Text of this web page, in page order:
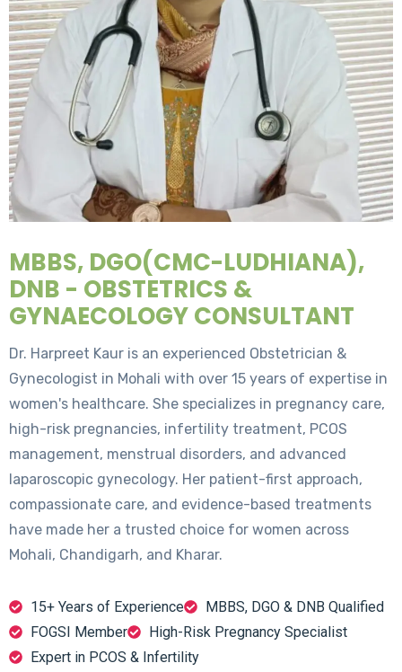
MBBS, DGO(CMC-LUDHIANA),
DNB - OBSTETRICS &
GYNAECOLOGY CONSULTANT
Dr. Harpreet Kaur is an experienced Obstetrician &
Gynecologist in Mohali with over 15 years of expertise in
women's healthcare. She specializes in pregnancy care,
high-risk pregnancies, infertility treatment, PCOS
management, menstrual disorders, and advanced
laparoscopic gynecology. Her patient-first approach,
compassionate care, and evidence-based treatments
have made her a trusted choice for women across
Mohali, Chandigarh, and Kharar.
15+ Years of Experience
MBBS, DGO & DNB Qualified
FOGSI Member
High-Risk Pregnancy Specialist
Expert in PCOS & Infertility